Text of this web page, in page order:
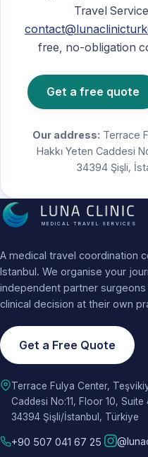
Travel
free, no-obligation
Get a free quote
Our address: Terrace
Hakkı Yeten Caddesi
34394 Şişli,
MEDICAL TRAVEL SERVICES
A medical travel coordination
Istanbul. We organise your
independent partner
clinical decision at their own
Get a Free Quote
Terrace Fulya Center,
Caddesi No:11, Floor 10,
34394 Şişli/İstanbul, Türkiye
+90 507 041 67 25